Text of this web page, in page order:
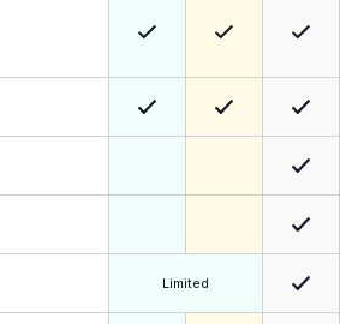
Limited